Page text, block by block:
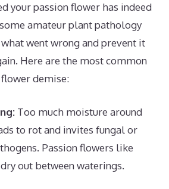
your passion flower has indeed
amateur plant pathology
went wrong and prevent it
Here are the most common
demise:
Too much moisture around
to rot and invites fungal or
Passion flowers like
out between waterings.